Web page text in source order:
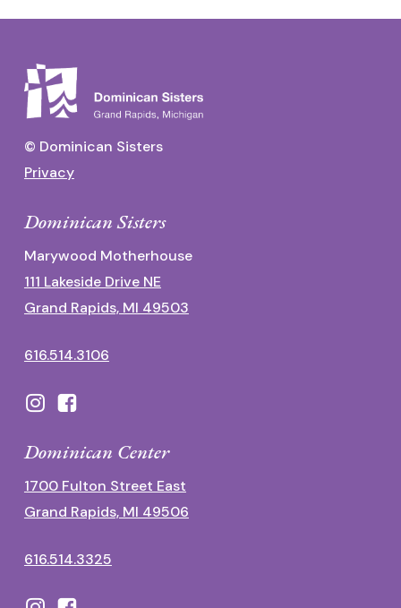
© Dominican Sisters
Privacy
Dominican Sisters
Marywood Motherhouse
111 Lakeside Drive NE
Grand Rapids, MI 49503
616.514.3106
Dominican Center
1700 Fulton Street East
Grand Rapids, MI 49506
616.514.3325